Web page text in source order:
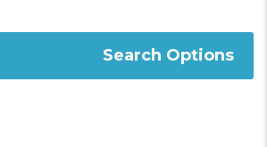
Search Options